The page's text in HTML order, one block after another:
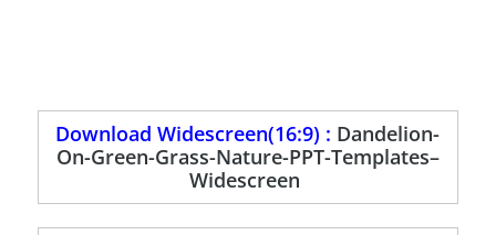
Download Widescreen(16:9) : Dandelion-
On-Green-Grass-Nature-PPT-Templates–
Widescreen